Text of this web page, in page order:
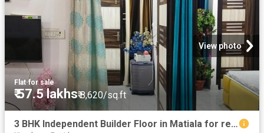
View photo
Flat·for sale
₹ 57.5 lakhs₹ 8,620/sq.ft
3 BHK Independent Builder Floor in Matiala for resale New Delhi. The reference number is 6817813